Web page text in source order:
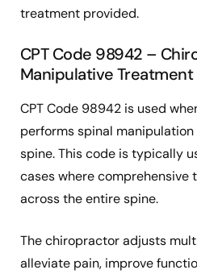
treatment provided.
CPT Code 98942 –
Manipulative Treatment
CPT Code 98942 is used
performs spinal
spine. This code is typically
cases where comprehensive
across the entire spine.
The chiropractor adjusts
alleviate pain, improve